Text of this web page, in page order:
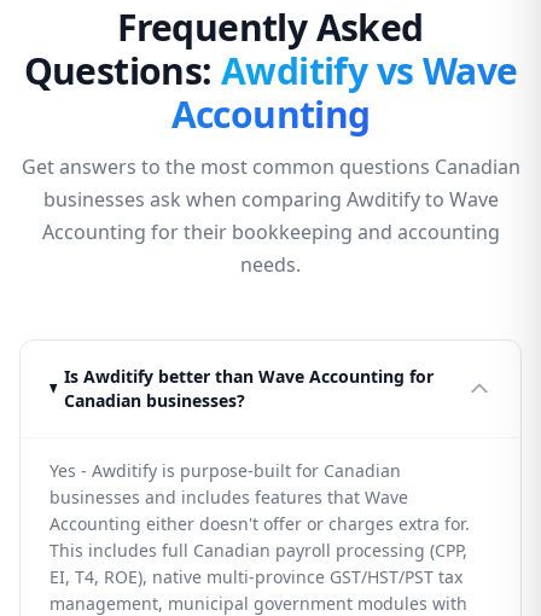
Frequently Asked
Questions: Awditify vs Wave
Accounting
Get answers to the most common questions Canadian
businesses ask when comparing Awditify to Wave
Accounting for their bookkeeping and accounting
needs.
Is Awditify better than Wave Accounting for
Canadian businesses?
Yes - Awditify is purpose-built for Canadian
businesses and includes features that Wave
Accounting either doesn't offer or charges extra for.
This includes full Canadian payroll processing (CPP,
EI, T4, ROE), native multi-province GST/HST/PST tax
management, municipal government modules with